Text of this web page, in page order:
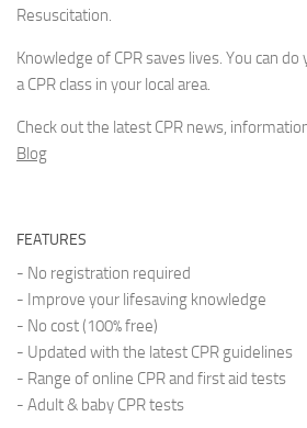
Resuscitation.
Knowledge of CPR saves lives. You can
a CPR class in your local area.
Check out the latest CPR news,
Blog
FEATURES
- No registration required
- Improve your lifesaving knowledge
- No cost (100% free)
- Updated with the latest CPR guidelines
- Range of online CPR and first aid tests
- Adult & baby CPR tests